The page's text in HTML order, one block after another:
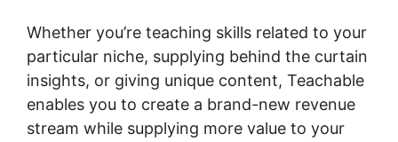
Whether you’re teaching skills related to your
particular niche, supplying behind the curtain
insights, or giving unique content, Teachable
enables you to create a brand-new revenue
stream while supplying more value to your